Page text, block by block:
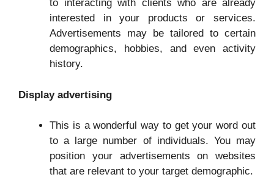
to interacting with clients who are already
interested in your products or services.
Advertisements may be tailored to certain
demographics, hobbies, and even activity
history.
Display advertising
This is a wonderful way to get your word out
to a large number of individuals. You may
position your advertisements on websites
that are relevant to your target demographic.